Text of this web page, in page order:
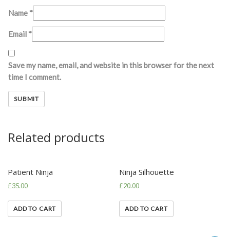
Name *
Email *
Save my name, email, and website in this browser for the next
time I comment.
Related products
Patient Ninja
£35.00
ADD TO CART
Ninja Silhouette
£20.00
ADD TO CART